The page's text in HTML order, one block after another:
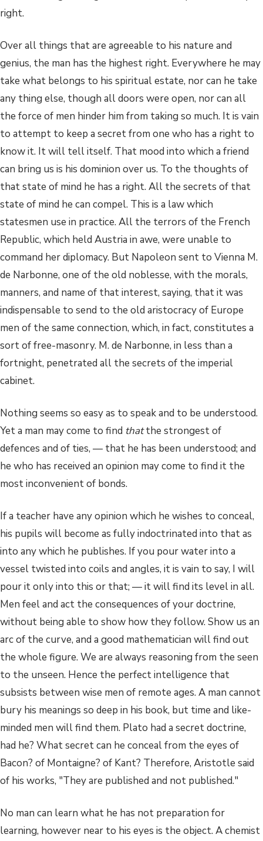
right.
Over all things that are agreeable to his nature and
genius, the man has the highest right. Everywhere he may
take what belongs to his spiritual estate, nor can he take
any thing else, though all doors were open, nor can all
the force of men hinder him from taking so much. It is vain
to attempt to keep a secret from one who has a right to
know it. It will tell itself. That mood into which a friend
can bring us is his dominion over us. To the thoughts of
that state of mind he has a right. All the secrets of that
state of mind he can compel. This is a law which
statesmen use in practice. All the terrors of the French
Republic, which held Austria in awe, were unable to
command her diplomacy. But Napoleon sent to Vienna M.
de Narbonne, one of the old noblesse, with the morals,
manners, and name of that interest, saying, that it was
indispensable to send to the old aristocracy of Europe
men of the same connection, which, in fact, constitutes a
sort of free-masonry. M. de Narbonne, in less than a
fortnight, penetrated all the secrets of the imperial
cabinet.
Nothing seems so easy as to speak and to be understood.
Yet a man may come to find thatthe strongest of
defences and of ties, — that he has been understood; and
he who has received an opinion may come to find it the
most inconvenient of bonds.
If a teacher have any opinion which he wishes to conceal,
his pupils will become as fully indoctrinated into that as
into any which he publishes. If you pour water into a
vessel twisted into coils and angles, it is vain to say, I will
pour it only into this or that; — it will find its level in all.
Men feel and act the consequences of your doctrine,
without being able to show how they follow. Show us an
arc of the curve, and a good mathematician will find out
the whole figure. We are always reasoning from the seen
to the unseen. Hence the perfect intelligence that
subsists between wise men of remote ages. A man cannot
bury his meanings so deep in his book, but time and like-
minded men will find them. Plato had a secret doctrine,
had he? What secret can he conceal from the eyes of
Bacon? of Montaigne? of Kant? Therefore, Aristotle said
of his works, "They are published and not published."
No man can learn what he has not preparation for
learning, however near to his eyes is the object. A chemist